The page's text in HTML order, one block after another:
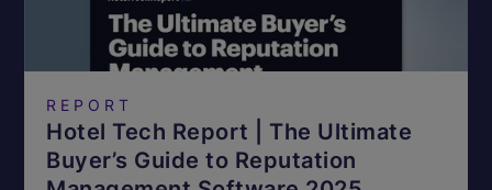
REPORT
Hotel Tech Report | The Ultimate
Buyer’s Guide to Reputation